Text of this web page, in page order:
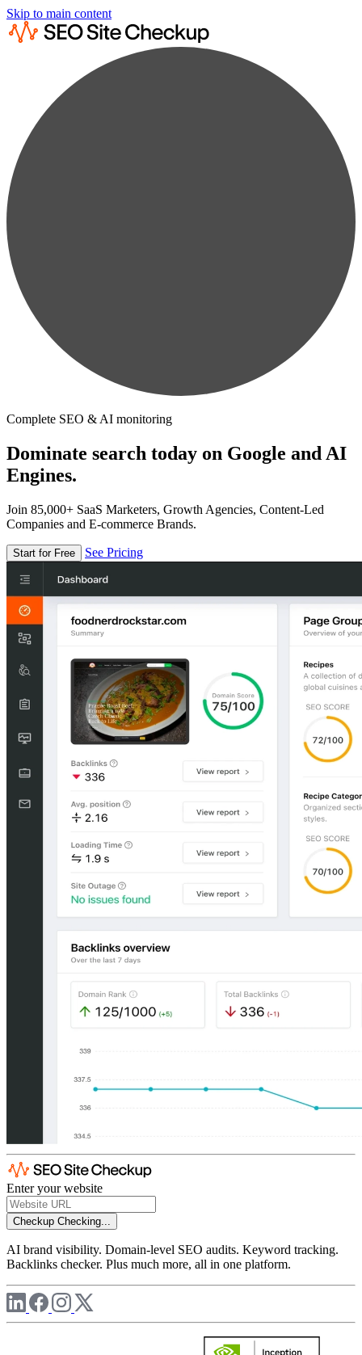
Skip to main content
Complete SEO & AI monitoring
Dominate search today on Google and AI
Engines.
Join 85,000+ SaaS Marketers, Growth Agencies, Content-Led
Companies and E-commerce Brands.
Start for Free See Pricing
Enter your website
Checkup Checking...
AI brand visibility. Domain-level SEO audits. Keyword tracking.
Backlinks checker. Plus much more, all in one platform.